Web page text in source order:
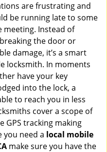
are frustrating and
be running late to some
Instead of
the door or
damage, it’s a smart
locksmith. In moments
have your key
into the lock, a
to reach you in less
cover a scope of
GPS tracking making
you need a local mobile
make sure you have the